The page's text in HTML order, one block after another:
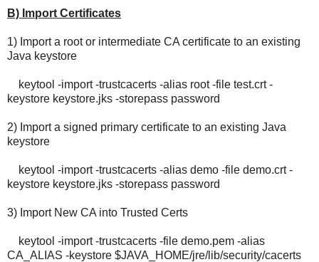
B) Import Certificates
1) Import a root or intermediate CA certificate to an existing
Java keystore
keytool -import -trustcacerts -alias root -file test.crt -
keystore keystore.jks -storepass password
2) Import a signed primary certificate to an existing Java
keystore
keytool -import -trustcacerts -alias demo -file demo.crt -
keystore keystore.jks -storepass password
3) Import New CA into Trusted Certs
keytool -import -trustcacerts -file demo.pem -alias
CA_ALIAS -keystore $JAVA_HOME/jre/lib/security/cacerts